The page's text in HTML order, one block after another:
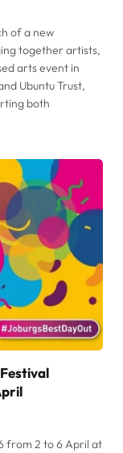
of a new
together artists,
arts event in
Ubuntu Trust,
both
from 2 to 6 April at